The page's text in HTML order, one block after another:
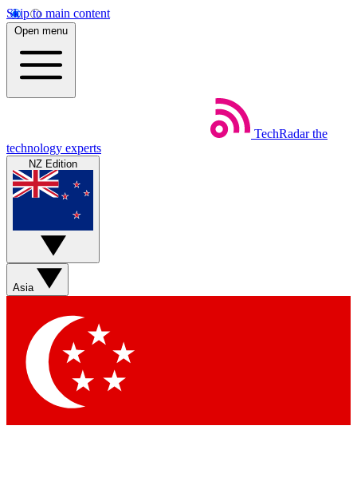
Skip to main content
Open menu
TechRadar the
technology experts
NZ Edition
Asia